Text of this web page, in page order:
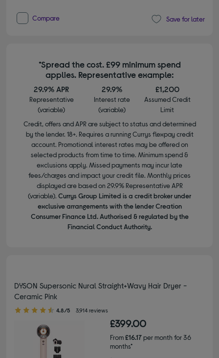
Compare Save for later
*Spread the cost. £99 minimum spend
applies. Representative example:
29.9% APR
Representative
(variable)
29.9%
Interest rate
(variable)
£1,200
Assumed Credit
Limit
Credit, offers and APR are subject to status and determined
by the lender. 18+. Requires a running Currys flexpay credit
account. Promotional interest rates may be offered on
selected products from time to time. Minimum spend &
exclusions apply. Missed payments may incur late
fees/charges and impact your credit file. Monthly prices
displayed are based on 29.9% Representative APR
(variable). Currys Group Limited is a credit broker under
exclusive arrangements with the lender Creation
Consumer Finance Ltd. Authorised & regulated by the
Financial Conduct Authority.
DYSON Supersonic Nural Straight+Wavy Hair Dryer -
Ceramic Pink
4.80 out of 5 stars
4.8/5 3,914 reviews
£399.00
From£16.17per month for 36
months*